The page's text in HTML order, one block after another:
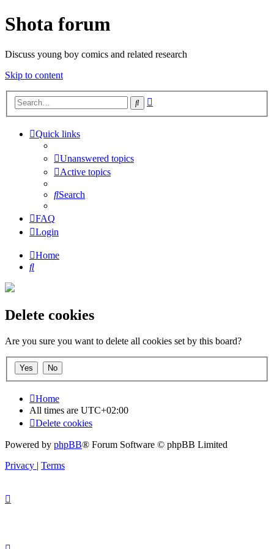
Shota forum
Discuss young boy comics and related research
Skip to content
Search
Quick links
Unanswered topics
Active topics
Search
FAQ
Login
Home
Search
Delete cookies
Are you sure you want to delete all cookies set by this board?
Home
All times are UTC+02:00
Delete cookies
Powered by phpBB® Forum Software © phpBB Limited
Privacy | Terms